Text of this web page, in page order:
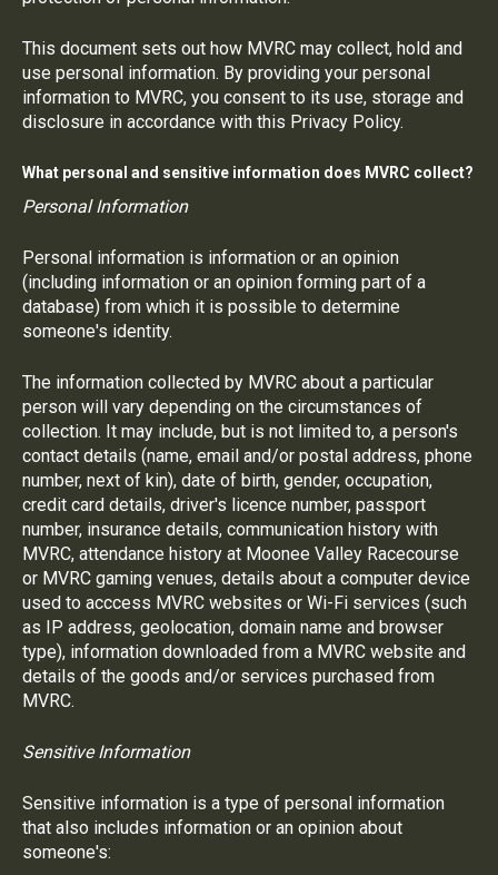
This document sets out how MVRC may collect, hold and
use personal information. By providing your personal
information to MVRC, you consent to its use, storage and
disclosure in accordance with this Privacy Policy.
What personal and sensitive information does MVRC collect?
Personal Information
Personal information is information or an opinion
(including information or an opinion forming part of a
database) from which it is possible to determine
someone's identity.
The information collected by MVRC about a particular
person will vary depending on the circumstances of
collection. It may include, but is not limited to, a person's
contact details (name, email and/or postal address, phone
number, next of kin), date of birth, gender, occupation,
credit card details, driver's licence number, passport
number, insurance details, communication history with
MVRC, attendance history at Moonee Valley Racecourse
or MVRC gaming venues, details about a computer device
used to acccess MVRC websites or Wi-Fi services (such
as IP address, geolocation, domain name and browser
type), information downloaded from a MVRC website and
details of the goods and/or services purchased from
MVRC.
Sensitive Information
Sensitive information is a type of personal information
that also includes information or an opinion about
someone's: